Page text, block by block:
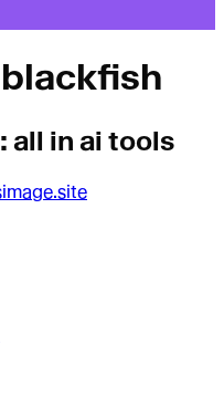
blackfish
all in ai tools